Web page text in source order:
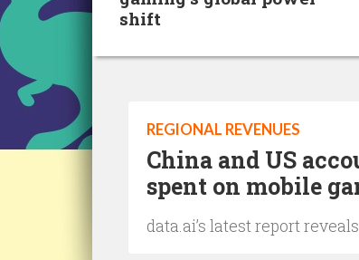
shift
REGIONAL REVENUES
China and US
spent on mobile
data.ai’s latest report